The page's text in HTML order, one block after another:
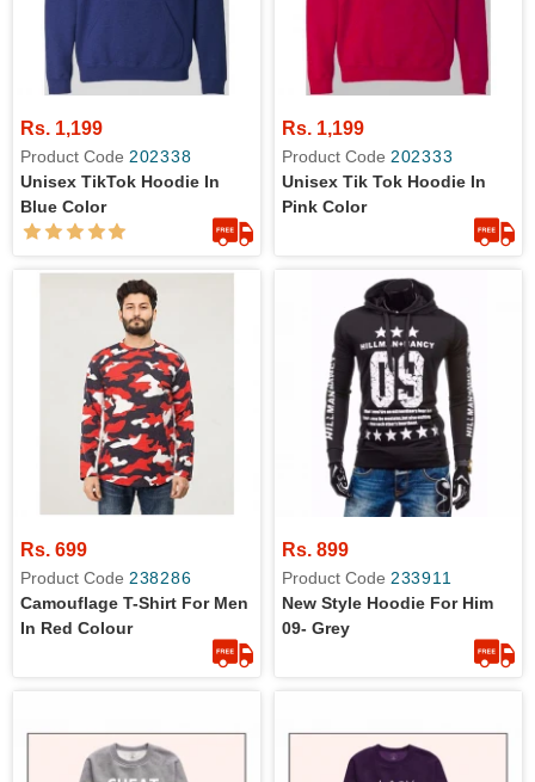
Rs. 1,199
Product Code 202338
Unisex TikTok Hoodie In
Blue Color
Rs. 1,199
Product Code 202333
Unisex Tik Tok Hoodie In
Pink Color
Rs. 699
Product Code 238286
Camouflage T-Shirt For Men
In Red Colour
Rs. 899
Product Code 233911
New Style Hoodie For Him
09- Grey